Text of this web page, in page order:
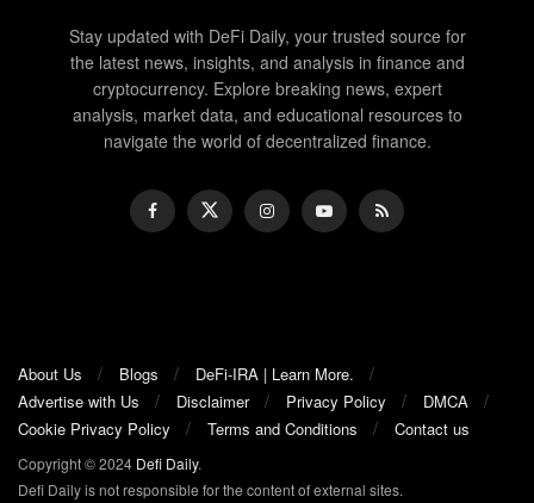
Stay updated with DeFi Daily, your trusted source for
the latest news, insights, and analysis in finance and
cryptocurrency. Explore breaking news, expert
analysis, market data, and educational resources to
navigate the world of decentralized finance.
About Us Blogs
DeFi-IRA | Learn More.
Advertise with Us
Disclaimer Privacy Policy
DMCA
Cookie Privacy Policy
Terms and Conditions Contact us
Copyright © 2024 Defi Daily.
Defi Daily is not responsible for the content of external sites.